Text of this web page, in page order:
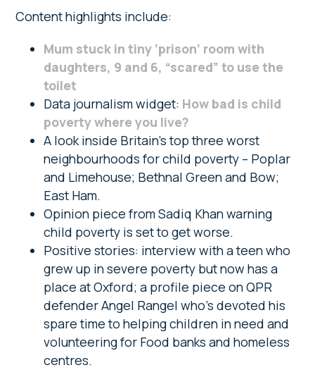
Content highlights include:
Mum stuck in tiny ‘prison’ room with
daughters, 9 and 6, “scared” to use the
toilet
Data journalism widget: How bad is child
poverty where you live?
A look inside Britain’s top three worst
neighbourhoods for child poverty – Poplar
and Limehouse; Bethnal Green and Bow;
East Ham.
Opinion piece from Sadiq Khan warning
child poverty is set to get worse.
Positive stories: interview with a teen who
grew up in severe poverty but now has a
place at Oxford; a profile piece on QPR
defender Angel Rangel who’s devoted his
spare time to helping children in need and
volunteering for Food banks and homeless
centres.